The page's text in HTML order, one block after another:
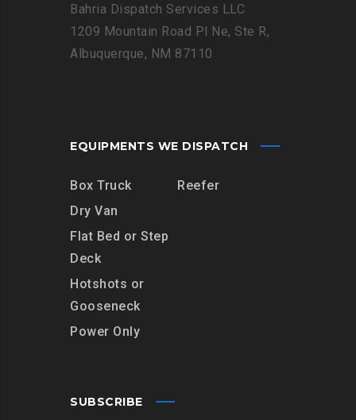
Bahria Dispatch Services LLC
1209 Mountain Road Pl Ne, Ste R,
Albuquerque, NM 87110
EQUIPMENTS WE DISPATCH
Box Truck
Dry Van
Flat Bed or Step
Deck
Hotshots or
Gooseneck
Power Only
Reefer
SUBSCRIBE